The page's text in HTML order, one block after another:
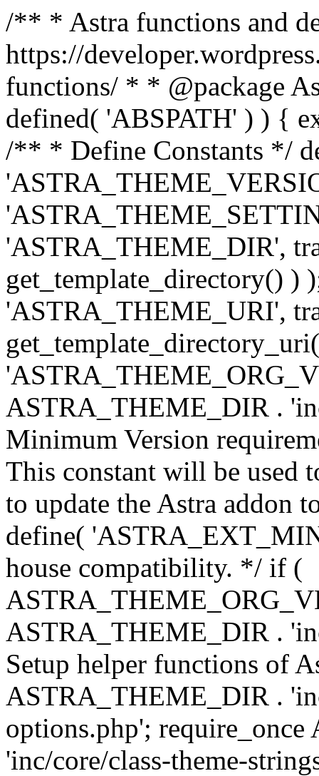
/** * Astra functions and
https://
functions/ * * @package
defined( 'ABSPATH' ) ) {
/** * Define Constants */
'ASTRA_THEME_DIR',
get_template_directory() )
'ASTRA_THEME_URI',
ASTRA_THEME_DIR .
Minimum Version
This constant will be used
to update the Astra addon
define(
house compatibility. */ if (
ASTRA_THEME_DIR .
Setup helper functions of
ASTRA_THEME_DIR .
options.php';
'inc/core/class-theme-